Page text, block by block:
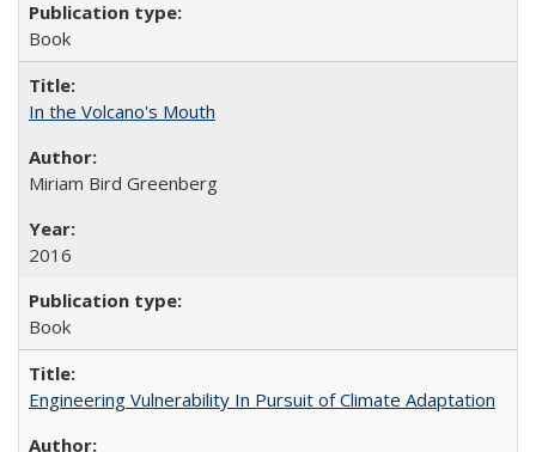
Book
In the Volcano's Mouth
Miriam Bird Greenberg
2016
Book
Engineering Vulnerability In Pursuit of Climate Adaptation